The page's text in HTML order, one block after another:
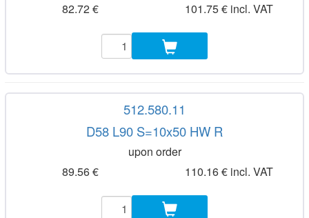
82.72 €
101.75 € incl. VAT
512.580.11
D58 L90 S=10x50 HW R
upon order
89.56 €
110.16 € incl. VAT